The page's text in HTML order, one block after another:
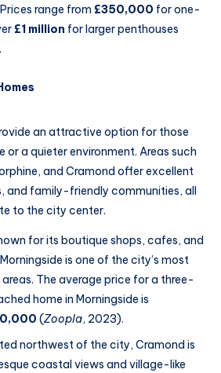
range from £350,000 for one-
£1 million for larger penthouses
an attractive option for those
or a quieter environment. Areas such
and Cramond offer excellent
and family-friendly communities, all
to the city center.
for its boutique shops, cafes, and
is one of the city’s most
The average price for a three-
home in Morningside is
(Zoopla, 2023).
northwest of the city, Cramond is
coastal views and village-like